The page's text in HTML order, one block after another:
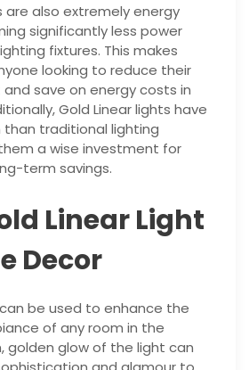
are also extremely energy
significantly less power
fixtures. This makes
looking to reduce their
save on energy costs in
Gold Linear lights have
than traditional lighting
a wise investment for
term savings.
Linear Light
Decor
be used to enhance the
of any room in the
golden glow of the light can